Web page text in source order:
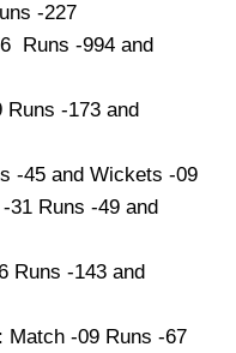
-227
Runs -994 and
Runs -173 and
-45 and Wickets -09
31 Runs -49 and
Runs -143 and
Match -09 Runs -67